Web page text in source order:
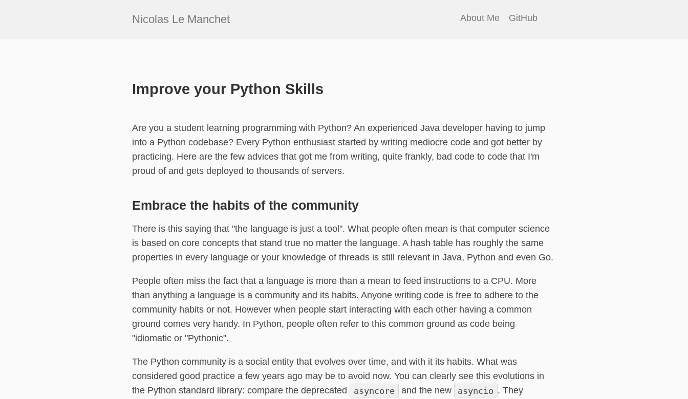
Nicolas Le Manchet About Me GitHub
Improve your Python Skills
Are you a student learning programming with Python? An experienced Java developer having to jump
into a Python codebase? Every Python enthusiast started by writing mediocre code and got better by
practicing. Here are the few advices that got me from writing, quite frankly, bad code to code that I'm
proud of and gets deployed to thousands of servers.
Embrace the habits of the community
There is this saying that "the language is just a tool". What people often mean is that computer science
is based on core concepts that stand true no matter the language. A hash table has roughly the same
properties in every language or your knowledge of threads is still relevant in Java, Python and even Go.
People often miss the fact that a language is more than a mean to feed instructions to a CPU. More
than anything a language is a community and its habits. Anyone writing code is free to adhere to the
community habits or not. However when people start interacting with each other having a common
ground comes very handy. In Python, people often refer to this common ground as code being
"idiomatic or "Pythonic".
The Python community is a social entity that evolves over time, and with it its habits. What was
considered good practice a few years ago may be to avoid now. You can clearly see this evolutions in
the Python standard library: compare the deprecated
asyncore and the new asyncio . They